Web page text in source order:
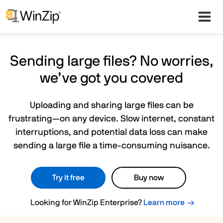
Sending large files? No worries,
we’ve got you covered
Uploading and sharing large files can be
frustrating—on any device. Slow internet, constant
interruptions, and potential data loss can make
sending a large file a time-consuming nuisance.
Try it free Buy now
Looking for WinZip Enterprise? Learn more